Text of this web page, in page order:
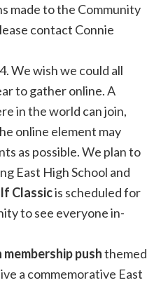
made to the Community
contact Connie
We wish we could all
to gather online. A
in the world can join,
online element may
as possible. We plan to
East High School and
Classicis scheduled for
to see everyone in-
pushthemed
a commemorative East